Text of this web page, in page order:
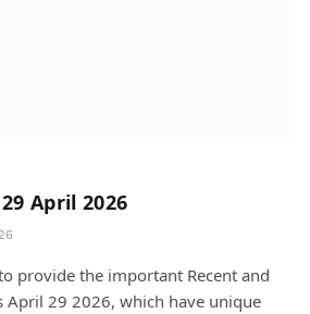
April 2026
provide the important Recent and
April 29 2026, which have unique